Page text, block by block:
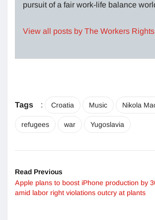
pursuit of a fair work-life balance
View all posts by The Workers Rights
Tags : Croatia Music Nikola
refugees war Yugoslavia
Read Previous
Apple plans to boost iPhone production by
amid labor right violations outcry at plants